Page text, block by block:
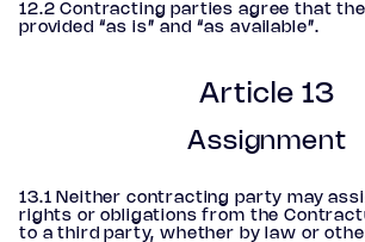
12.2 Contracting parties agree that
provided “as is” and “as available”.
Article 13
Assignment
13.1 Neither contracting party may
rights or obligations from the
to a third party, whether by law or